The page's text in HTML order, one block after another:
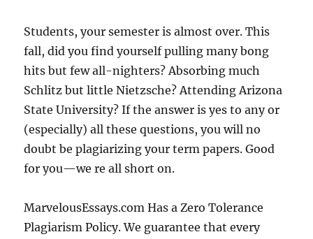
Students, your semester is almost over. This
fall, did you find yourself pulling many bong
hits but few all-nighters? Absorbing much
Schlitz but little Nietzsche? Attending Arizona
State University? If the answer is yes to any or
(especially) all these questions, you will no
doubt be plagiarizing your term papers. Good
for you—we re all short on.
MarvelousEssays.com Has a Zero Tolerance
Plagiarism Policy. We guarantee that every